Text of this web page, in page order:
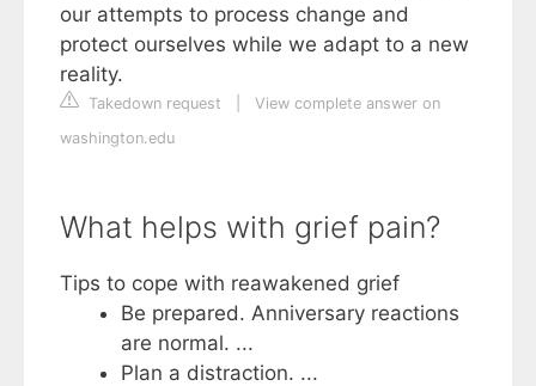
our attempts to process change and
protect ourselves while we adapt to a new
reality.
Takedown request
View complete answer on
washington.edu
What helps with grief pain?
Tips to cope with reawakened grief
Be prepared. Anniversary reactions
are normal. ...
Plan a distraction. ...